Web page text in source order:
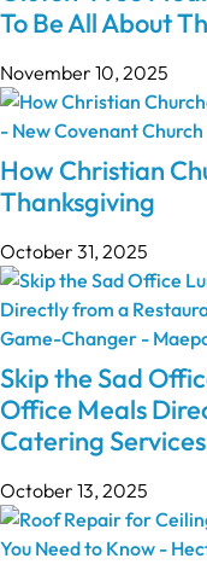
To Be All About
November 10, 2025
How Christian
Thanksgiving
October 31, 2025
Skip the Sad
Office Meals
Catering
October 13, 2025